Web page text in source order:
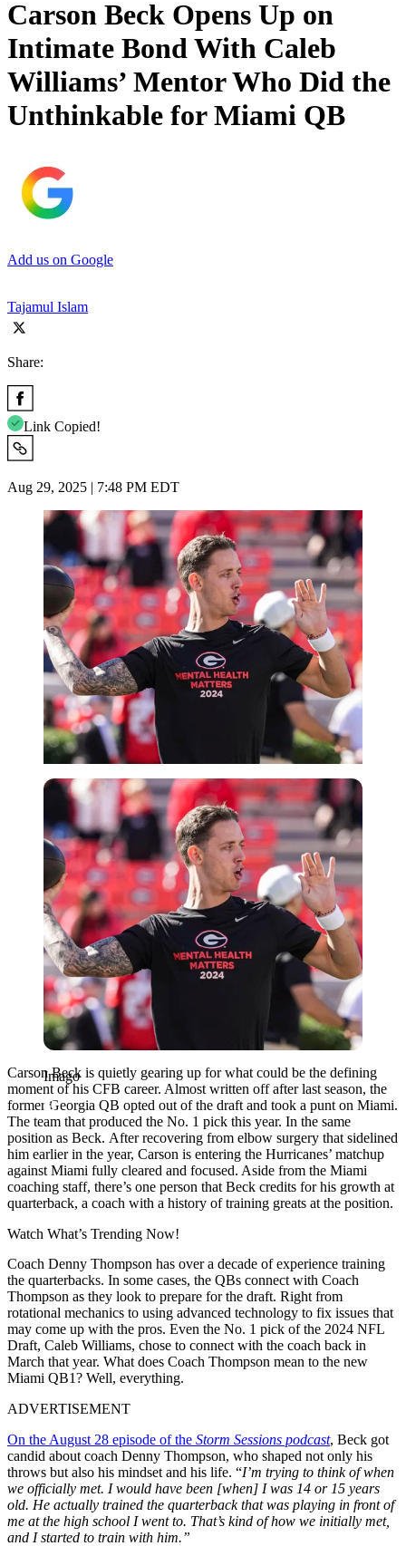
Carson Beck Opens Up on
Intimate Bond With Caleb
Williams’ Mentor Who Did the
Unthinkable for Miami QB
Add us on Google
Tajamul Islam
Share:
Link Copied!
Aug 29, 2025 | 7:48 PM EDT
Imago
Imago
Carson Beck is quietly gearing up for what could be the defining
moment of his CFB career. Almost written off after last season, the
former Georgia QB opted out of the draft and took a punt on Miami.
The team that produced the No. 1 pick this year. In the same
position as Beck. After recovering from elbow surgery that sidelined
him earlier in the year, Carson is entering the Hurricanes’ matchup
against Miami fully cleared and focused. Aside from the Miami
coaching staff, there’s one person that Beck credits for his growth at
quarterback, a coach with a history of training greats at the position.
Watch What’s Trending Now!
Coach Denny Thompson has over a decade of experience training
the quarterbacks. In some cases, the QBs connect with Coach
Thompson as they look to prepare for the draft. Right from
rotational mechanics to using advanced technology to fix issues that
may come up with the pros. Even the No. 1 pick of the 2024 NFL
Draft, Caleb Williams, chose to connect with the coach back in
March that year. What does Coach Thompson mean to the new
Miami QB1? Well, everything.
ADVERTISEMENT
On the August 28 episode of the Storm Sessions podcast, Beck got
candid about coach Denny Thompson, who shaped not only his
throws but also his mindset and his life. “I’m trying to think of when
we officially met. I would have been [when] I was 14 or 15 years
old. He actually trained the quarterback that was playing in front of
me at the high school I went to. That’s kind of how we initially met,
and I started to train with him.”